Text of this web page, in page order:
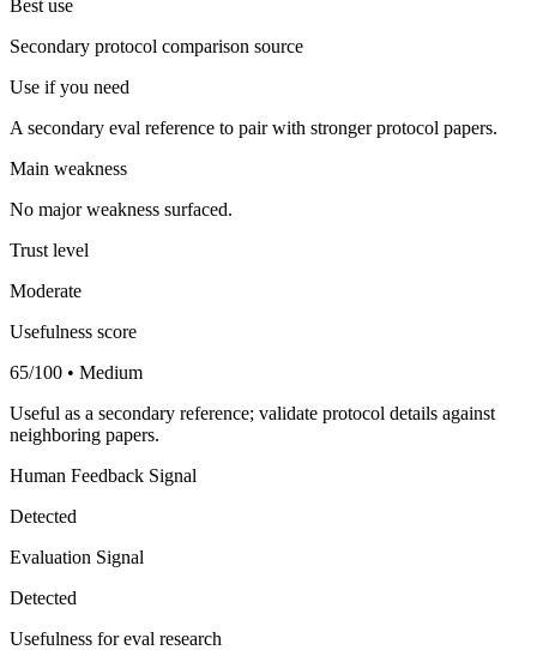
Best use
Secondary protocol comparison source
Use if you need
A secondary eval reference to pair with stronger protocol papers.
Main weakness
No major weakness surfaced.
Trust level
Moderate
Usefulness score
65/100 • Medium
Useful as a secondary reference; validate protocol details against
neighboring papers.
Human Feedback Signal
Detected
Evaluation Signal
Detected
Usefulness for eval research